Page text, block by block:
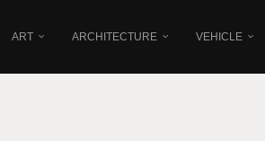
ART ARCHITECTURE VEHICLE